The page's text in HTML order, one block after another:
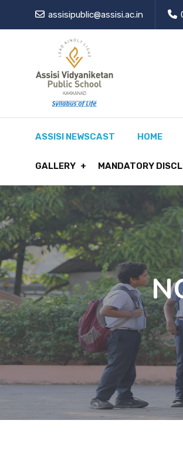
assisipublic@assisi.ac.in
ASSISI NEWSCAST HOME
GALLERY MANDATORY